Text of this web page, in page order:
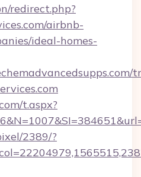
redirect.php?
airbnb-
ideal-homes-
t.aspx?
2389/?